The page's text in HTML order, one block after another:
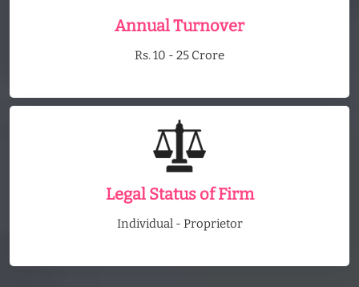
Annual Turnover
Rs. 10 - 25 Crore
Legal Status of Firm
Individual - Proprietor